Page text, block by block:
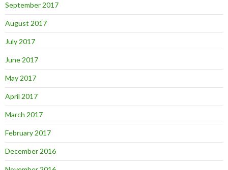
September 2017
August 2017
July 2017
June 2017
May 2017
April 2017
March 2017
February 2017
December 2016